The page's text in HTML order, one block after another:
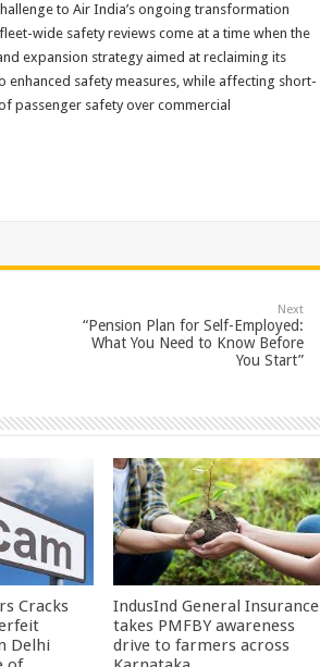
to Air India’s ongoing transformation
wide safety reviews come at a time when the
expansion strategy aimed at reclaiming its
safety measures, while affecting short-
passenger safety over commercial
Next
“Pension Plan for Self-Employed:
What You Need to Know Before
You Start”
Cracks
Delhi
IndusInd General Insurance
takes PMFBY awareness
drive to farmers across